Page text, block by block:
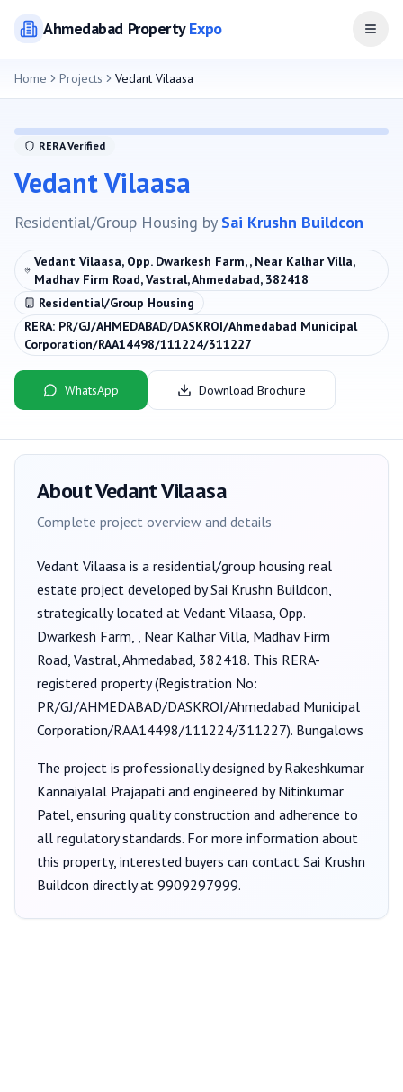
AhmedabadPropertyExpo Open
Home Projects Vedant Vilaasa
RERA Verified
Vedant Vilaasa
Residential/Group Housing by Sai Krushn Buildcon
Vedant Vilaasa, Opp. Dwarkesh Farm, , Near Kalhar Villa,
Madhav Firm Road, Vastral, Ahmedabad, 382418
Residential/Group Housing
RERA: PR/GJ/AHMEDABAD/DASKROI/Ahmedabad Municipal
Corporation/RAA14498/111224/311227
WhatsApp Download Brochure
AboutVedant Vilaasa
Complete project overview and details
Vedant Vilaasa is a residential/group housing real
estate project developed bySai Krushn Buildcon,
strategically located at Vedant Vilaasa, Opp.
Dwarkesh Farm, , Near Kalhar Villa, Madhav Firm
Road, Vastral, Ahmedabad, 382418. This RERA-
registered property (Registration No:
PR/GJ/AHMEDABAD/DASKROI/Ahmedabad Municipal
Corporation/RAA14498/111224/311227). Bungalows
The project is professionally designed byRakeshkumar
Kannaiyalal Prajapati and engineered by Nitinkumar
Patel, ensuring quality construction and adherence to
all regulatory standards. For more information about
this property, interested buyers can contact Sai Krushn
Buildcon directly at 9909297999.